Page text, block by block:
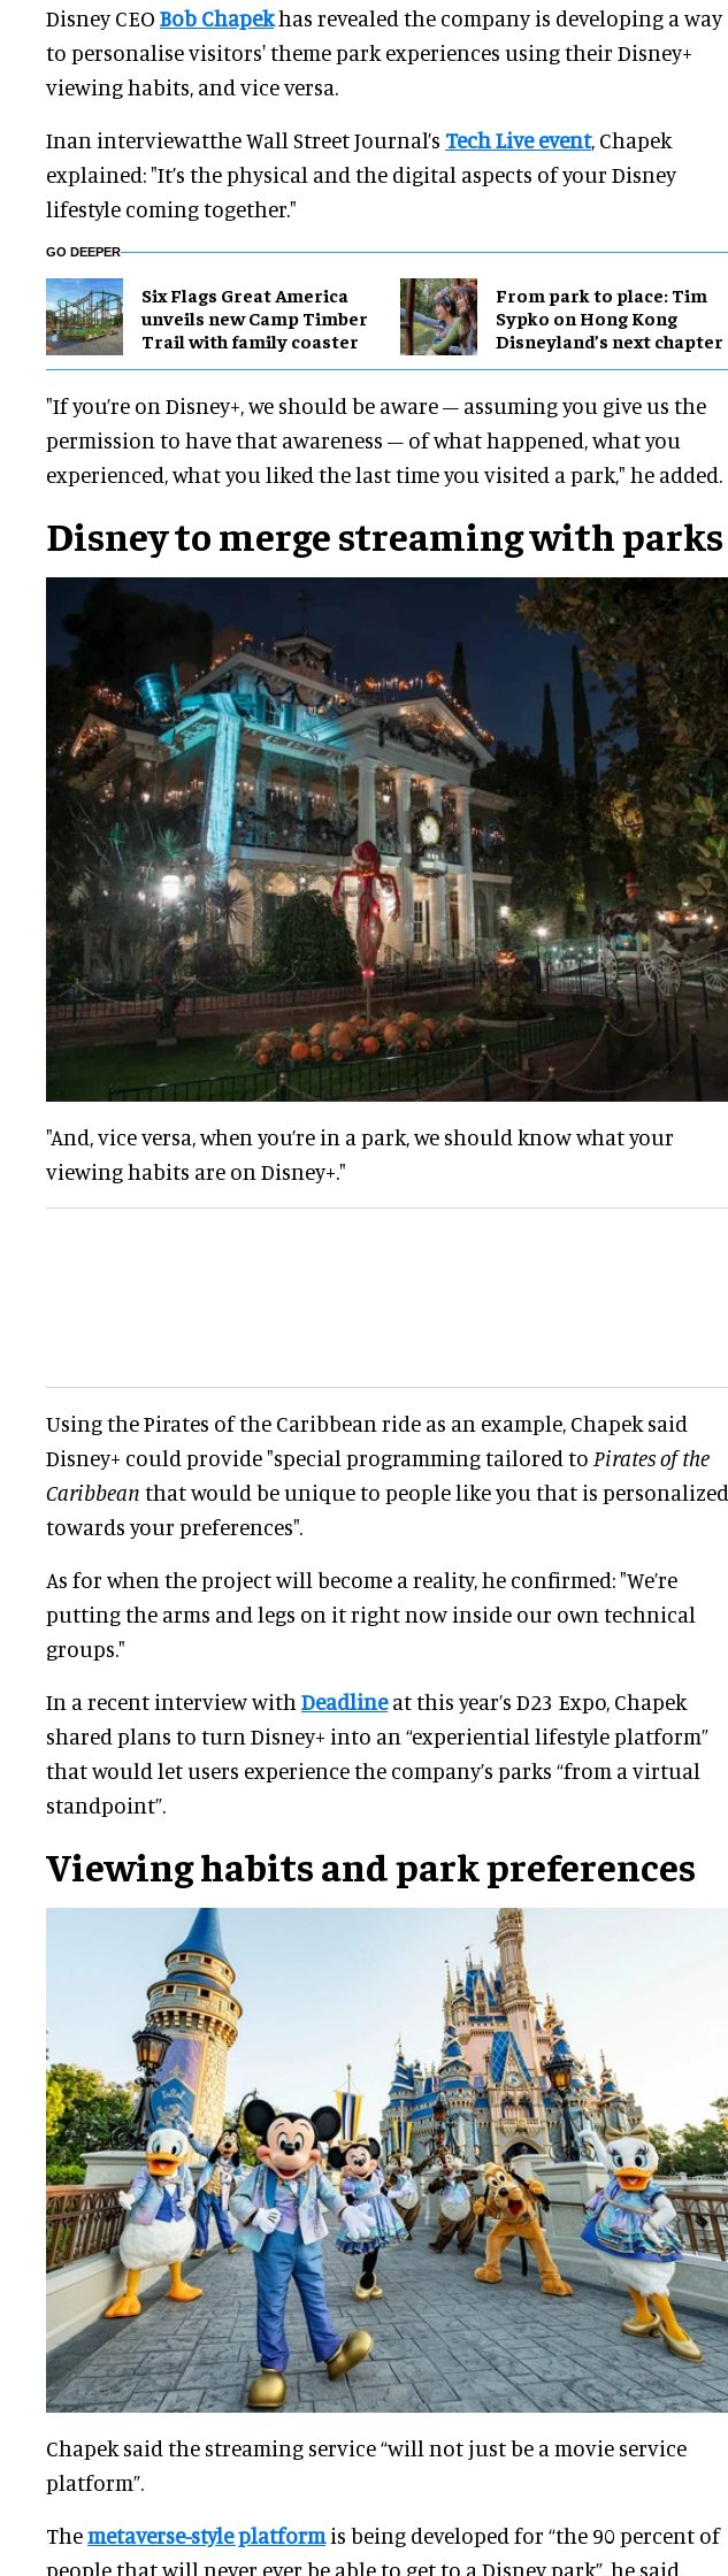
Disney CEO Bob Chapekhas revealed the company is developing a way
to personalise visitors' theme park experiences using their Disney+
viewing habits, and vice versa.
Inan interviewatthe Wall Street Journal’s Tech Live event, Chapek
explained: "It’s the physical and the digital aspects of your Disney
lifestyle coming together."
GO DEEPER
Six Flags Great America
unveils new Camp Timber
Trail with family coaster
From park to place: Tim
Sypko on Hong Kong
Disneyland’s next chapter
"If you’re on Disney+, we should be aware – assuming you give us the
permission to have that awareness – of what happened, what you
experienced, what you liked the last time you visited a park," he added.
Disney to merge streaming with parks
"And, vice versa, when you’re in a park, we should know what your
viewing habits are on Disney+."
Using the Pirates of the Caribbean ride as an example, Chapek said
Disney+ could provide "special programming tailored to Pirates of the
Caribbean that would be unique to people like you that is personalized
towards your preferences".
As for when the project will become a reality, he confirmed: "We’re
putting the arms and legs on it right now inside our own technical
groups."
In a recent interview with Deadlineat this year’s D23 Expo, Chapek
shared plans to turn Disney+ into an “experiential lifestyle platform”
that would let users experience the company’s parks “from a virtual
standpoint”.
Viewing habits and park preferences
Chapek said the streaming service “will not just be a movie service
platform”.
Themetaverse-style platformis being developed for “the 90 percent of
people that will never ever be able to get to a Disney park”, he said.